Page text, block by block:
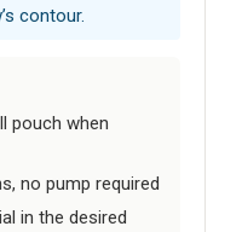
contour.
pouch when
no pump required
in the desired